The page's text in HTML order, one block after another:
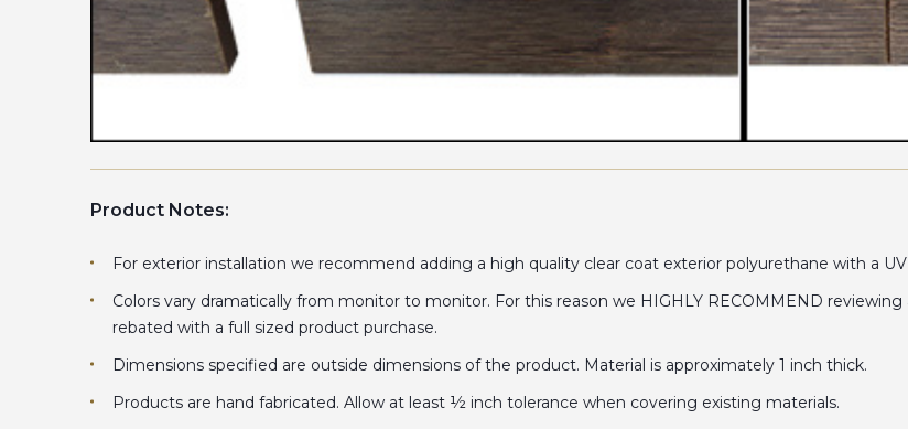
Product Notes:
For exterior installation we recommend adding a high quality clear coat exterior polyurethane with a
Colors vary dramatically from monitor to monitor. For this reason we HIGHLY RECOMMEND
rebated with a full sized product purchase.
Dimensions specified are outside dimensions of the product. Material is approximately 1 inch thick.
Products are hand fabricated. Allow at least ½ inch tolerance when covering existing materials.